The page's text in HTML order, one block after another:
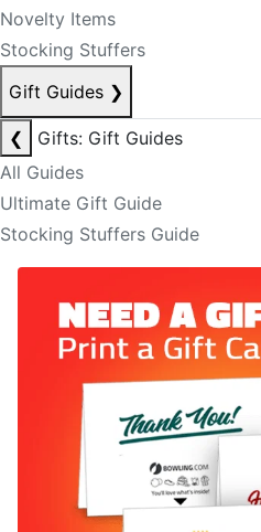
Novelty Items
Stocking Stuffers
Gift Guides ❯
❮
Gifts: Gift Guides
All Guides
Ultimate Gift Guide
Stocking Stuffers Guide